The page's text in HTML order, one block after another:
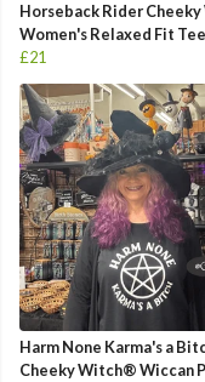
Horseback Rider
Women's Relaxed Fit Tee
£21
Harm None Karma's a
Cheeky Witch® Wiccan